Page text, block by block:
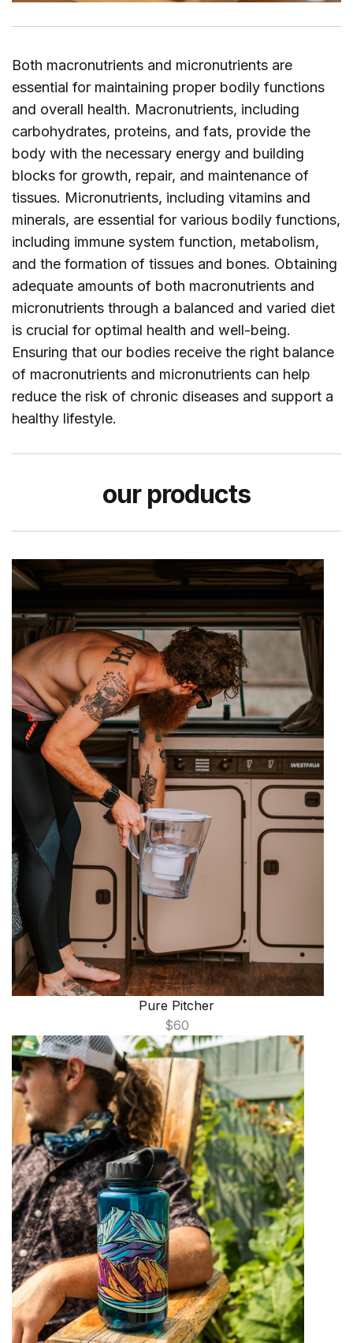
Both macronutrients and micronutrients are
essential for maintaining proper bodily functions
and overall health. Macronutrients, including
carbohydrates, proteins, and fats, provide the
body with the necessary energy and building
blocks for growth, repair, and maintenance of
tissues. Micronutrients, including vitamins and
minerals, are essential for various bodily functions,
including immune system function, metabolism,
and the formation of tissues and bones. Obtaining
adequate amounts of both macronutrients and
micronutrients through a balanced and varied diet
is crucial for optimal health and well-being.
Ensuring that our bodies receive the right balance
of macronutrients and micronutrients can help
reduce the risk of chronic diseases and support a
healthy lifestyle.
our products
Pure Pitcher
$60